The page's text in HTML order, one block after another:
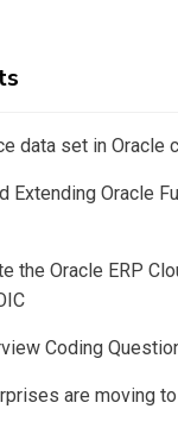
data set in Oracle
Extending Oracle
the Oracle ERP
Coding
are moving